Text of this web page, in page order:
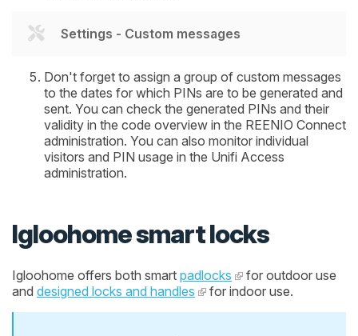
Settings - Custom messages
Don't forget to assign a group of custom messages
to the dates for which PINs are to be generated and
sent. You can check the generated PINs and their
validity in the code overview in the REENIO Connect
administration. You can also monitor individual
visitors and PIN usage in the Unifi Access
administration.
Igloohome smart locks
Igloohome offers both smart padlocks
for outdoor use
and designed locks and handles for indoor use.